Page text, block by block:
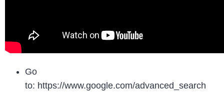
Go
to: https://www.google.com/advanced_search